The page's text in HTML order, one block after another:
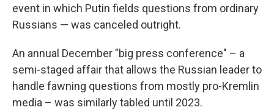
event in which Putin fields questions from ordinary
Russians — was canceled outright.
An annual December "big press conference" – a
semi-staged affair that allows the Russian leader to
handle fawning questions from mostly pro-Kremlin
media – was similarly tabled until 2023.